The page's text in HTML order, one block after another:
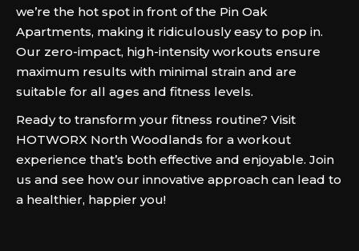
we’re the hot spot in front of the Pin Oak
Apartments, making it ridiculously easy to pop in.
Our zero-impact, high-intensity workouts ensure
maximum results with minimal strain and are
suitable for all ages and fitness levels.
Ready to transform your fitness routine? Visit
HOTWORX North Woodlands for a workout
experience that’s both effective and enjoyable. Join
us and see how our innovative approach can lead to
a healthier, happier you!